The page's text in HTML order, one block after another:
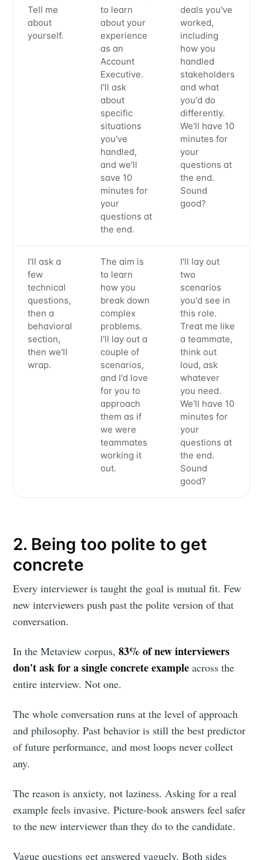
Tell me
about
yourself.
to learn
about your
experience
as an
Account
Executive.
I'll ask
about
specific
situations
you've
handled,
and we'll
save 10
minutes for
your
questions at
the end.
deals you've
worked,
including
how you
handled
stakeholders
and what
you'd do
differently.
We'll have 10
minutes for
your
questions at
the end.
Sound
good?
I'll ask a
few
technical
questions,
then a
behavioral
section,
then we'll
wrap.
The aim is
to learn
how you
break down
complex
problems.
I'll lay out a
couple of
scenarios,
and I'd love
for you to
approach
them as if
we were
teammates
working it
out.
I'll lay out
two
scenarios
you'd see in
this role.
Treat me like
a teammate,
think out
loud, ask
whatever
you need.
We'll have 10
minutes for
your
questions at
the end.
Sound
good?
2. Being too polite to get
concrete
Every interviewer is taught the goal is mutual fit. Few
new interviewers push past the polite version of that
conversation.
In the Metaview corpus,83% of new interviewers
don't ask for a single concrete example across the
entire interview. Not one.
The whole conversation runs at the level of approach
and philosophy. Past behavior is still the best predictor
of future performance, and most loops never collect
any.
The reason is anxiety, not laziness. Asking for a real
example feels invasive. Picture-book answers feel safer
to the new interviewer than they do to the candidate.
Vague questions get answered vaguely. Both sides